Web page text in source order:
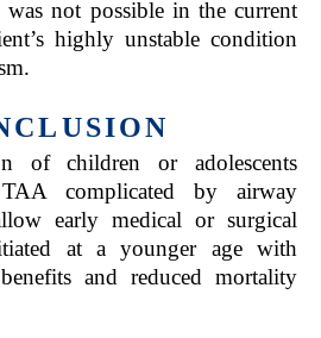
not possible in the current
highly unstable condition
of children or adolescents
complicated by airway
early medical or surgical
at a younger age with
and reduced mortality